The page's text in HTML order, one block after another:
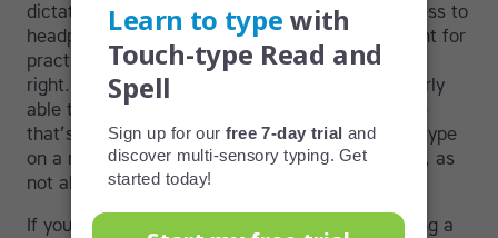
dictation exercises. This means you’ll want access to
headphones and/or a relatively quiet environment for
practice, to help you focus on getting the words
right. Choose a time of day when you are regularly
able to practice as this will help create a routine
that’s easier to keep up. Also, you may want to type
on a machine you plan to use for work or school, as
not all keyboards are alike.
If you’re using a tablet, we typically advise having a